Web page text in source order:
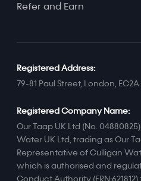
Refer and Earn
Registered Address:
79-81 Paul Street, London, EC2A
Registered Company Name:
Our Taap UK Ltd (No.
Water UK Ltd, trading as Our
Representative of Culligan
which is authorised and
Conduct Authority